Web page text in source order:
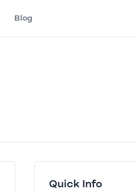
Blog
Quick Info